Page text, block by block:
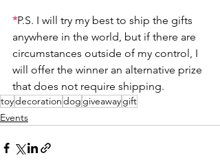
*P.S. I will try my best to ship the gifts
anywhere in the world, but if there are
circumstances outside of my control, I
will offer the winner an alternative prize
that does not require shipping.
toydecorationdog giveawaygift
Events